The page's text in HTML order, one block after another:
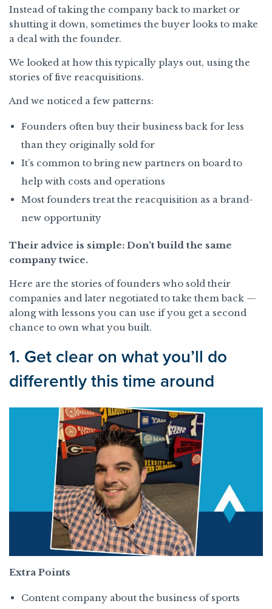
Instead of taking the company back to market or
shutting it down, sometimes the buyer looks to make
a deal with the founder.
We looked at how this typically plays out, using the
stories of five reacquisitions.
And we noticed a few patterns:
Founders often buy their business back for less
than they originally sold for
It’s common to bring new partners on board to
help with costs and operations
Most founders treat the reacquisition as a brand-
new opportunity
Their advice is simple: Don’t build the same
company twice.
Here are the stories of founders who sold their
companies and later negotiated to take them back —
along with lessons you can use if you get a second
chance to own what you built.
1. Get clear on what you’ll do
differently this time around
Extra Points
Content company about the business of sports